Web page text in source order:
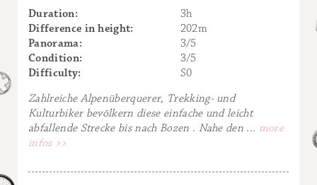
Duration:
3h
Difference in height:
202m
Panorama:
3/5
Condition:
3/5
Difficulty:
S0
Zahlreiche Alpenüberquerer, Trekking- und
Kulturbiker bevölkern diese einfache und leicht
abfallende Strecke bis nach Bozen . Nahe den ... more
infos >>